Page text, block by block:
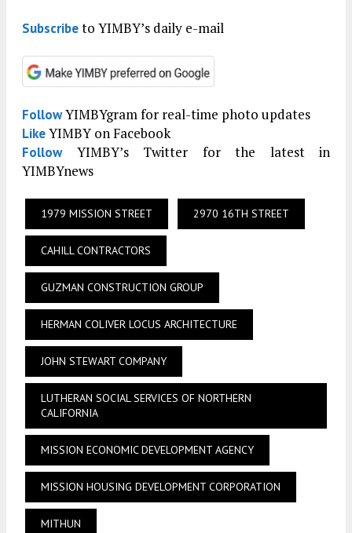
Subscribeto YIMBY’s daily e-mail
FollowYIMBYgram for real-time photo updates
LikeYIMBY on Facebook
FollowYIMBY’s Twitter for the latest in
YIMBYnews
1979 MISSION STREET 2970 16TH STREET
CAHILL CONTRACTORS
GUZMAN CONSTRUCTION GROUP
HERMAN COLIVER LOCUS ARCHITECTURE
JOHN STEWART COMPANY
LUTHERAN SOCIAL SERVICES OF NORTHERN
CALIFORNIA
MISSION ECONOMIC DEVELOPMENT AGENCY
MISSION HOUSING DEVELOPMENT CORPORATION
MITHUN